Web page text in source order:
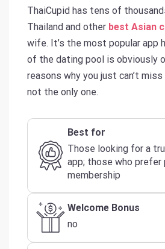
ThaiCupid has tens of
Thailand and other best Asian
wife. It’s the most popular app
of the dating pool is obviously
reasons why you just can’t miss
not the only one.
Best for
Those looking for a
app; those who prefer
membership
Welcome Bonus
no